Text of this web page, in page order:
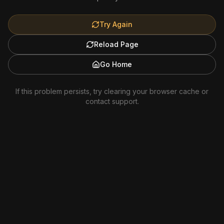
Try Again
Reload Page
Go Home
If this problem persists, try clearing your browser cache or
contact support.